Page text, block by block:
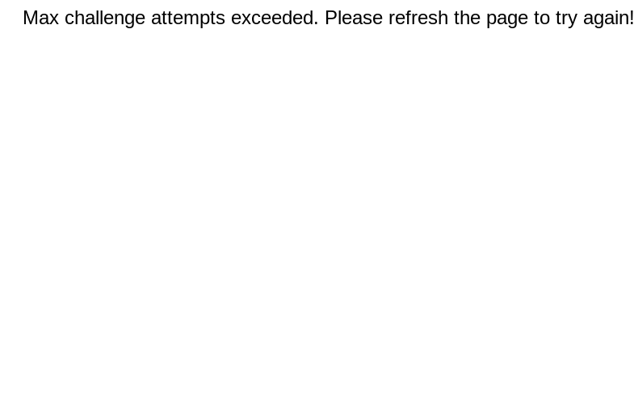
Max challenge attempts exceeded. Please refresh the page to try again!